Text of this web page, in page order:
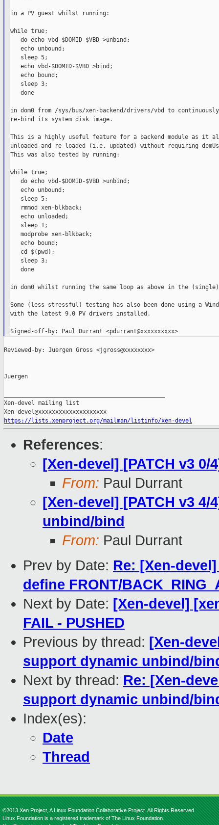
in a PV guest whilst running:
while true;
   do echo vbd-$DOMID-$VBD >unbind;
   echo unbound;
   sleep 5;
   echo vbd-$DOMID-$VBD >bind;
   echo bound;
   sleep 3;
   done
in dom0 from /sys/bus/xen-backend/drivers/vbd to
re-bind its system disk image.
This is a highly useful feature for a backend module as it
unloaded and re-loaded (i.e. updated) without requiring
This was also tested by running:
while true;
   do echo vbd-$DOMID-$VBD >unbind;
   echo unbound;
   sleep 5;
   rmmod xen-blkback;
   echo unloaded;
   sleep 1;
   modprobe xen-blkback;
   echo bound;
   cd $(pwd);
   sleep 3;
   done
in dom0 whilst running the same loop as above in the
Some (less stressful) testing has also been done using a
with the latest 9.0 PV drivers installed.
Signed-off-by: Paul Durrant <pdurrant@xxxxxxxxxx>
Reviewed-by: Juergen Gross <jgross@xxxxxxxx>
Juergen
Xen-devel mailing list
https://lists.xenproject.org/mailman/listinfo/xen-devel
References:
[Xen-devel] [PATCH v3
From: Paul Durrant
[Xen-devel] [PATCH v3
unbind/bind
From: Paul Durrant
Prev by Date: Re: [Xen-
define FRONT/
Next by Date: [Xen-devel]
FAIL - PUSHED
Previous by thread: [Xen-
support dynamic unbind/
Next by thread: Re: [Xen-
support dynamic unbind/
Index(es):
Date
Thread
©2013 Xen Project, A Linux Foundation Collaborative Project. All Rights Reserved.
Linux Foundation is a registered trademark of The Linux Foundation.